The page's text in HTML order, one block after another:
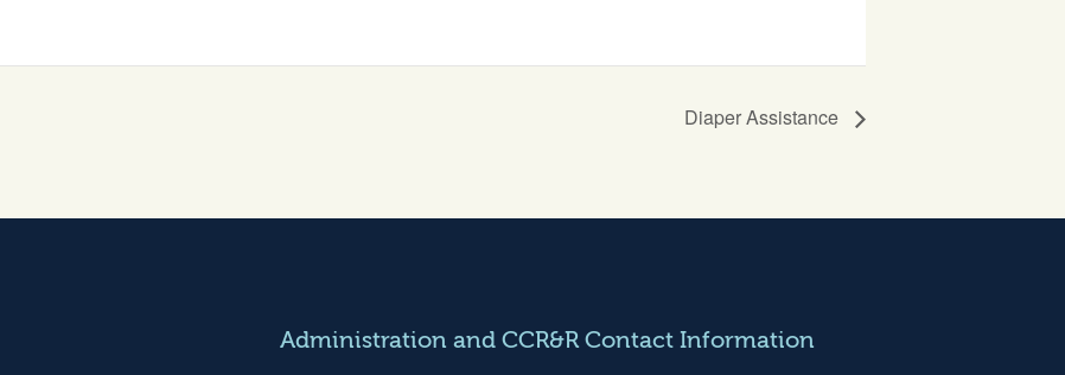
Diaper Assistance
Administration and CCR&R Contact Information